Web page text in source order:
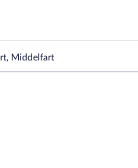
Middelfart